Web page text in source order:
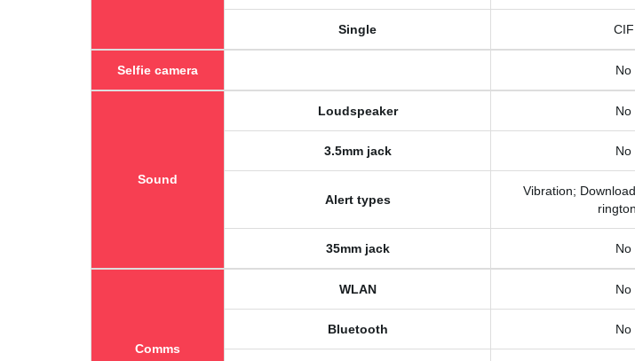
Single CIF
Selfie camera No
Sound
Loudspeaker No
3.5mm jack No
Alert types
Vibration;
35mm jack No
Comms
WLAN No
Bluetooth No